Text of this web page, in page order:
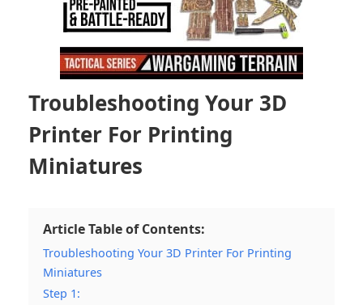
Troubleshooting Your 3D
Printer For Printing
Miniatures
Article Table of Contents:
Troubleshooting Your 3D Printer For Printing
Miniatures
Step 1: